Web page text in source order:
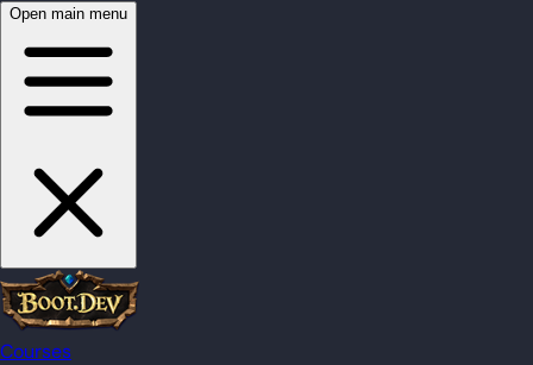
Open main menu
Courses